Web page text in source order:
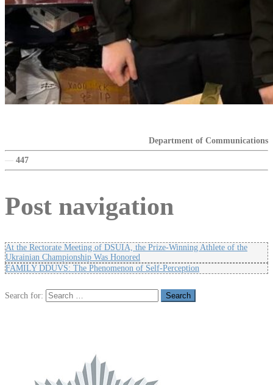
Department of Communications
— 447
Post navigation
At the Rectorate Meeting of DSUIA, the Prize-Winning Athlete of the
Ukrainian Championship Was Honored
FAMILY DDUVS: The Phenomenon of Self-Perception
Search for: